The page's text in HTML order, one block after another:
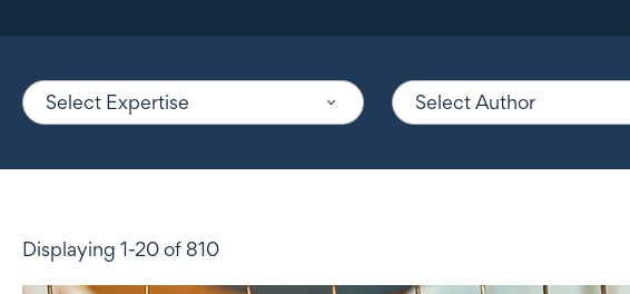
Select Expertise Select Author
Displaying 1-20 of 810